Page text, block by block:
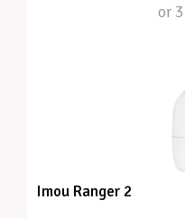
or
Imou Ranger 2